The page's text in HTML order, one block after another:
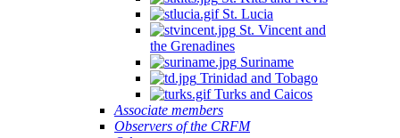
St. Lucia
St. Vincent and
the Grenadines
Suriname
Trinidad and Tobago
Turks and Caicos
Associate members
Observers of the CRFM